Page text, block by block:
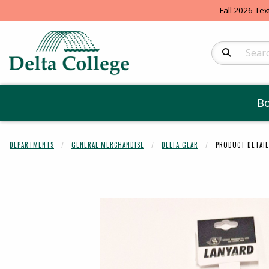
Fall 2026
Search
DEPARTMENTS GENERAL MERCHANDISE DELTA GEAR PRODUCT DETAIL
Begin